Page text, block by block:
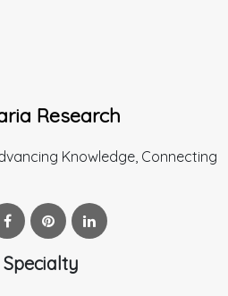
Research
Knowledge, Connecting